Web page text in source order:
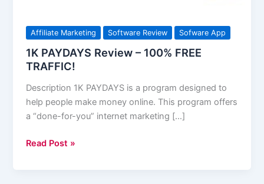
Affiliate Marketing Software Review Sofware App
1K PAYDAYS Review – 100% FREE
TRAFFIC!
Description 1K PAYDAYS is a program designed to
help people make money online. This program offers
a “done-for-you” internet marketing […]
Read Post »